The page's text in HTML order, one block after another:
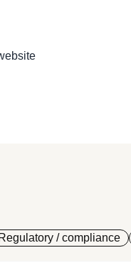
Regulatory / compliance